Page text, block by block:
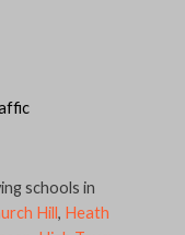
schools in
Hill, Heath